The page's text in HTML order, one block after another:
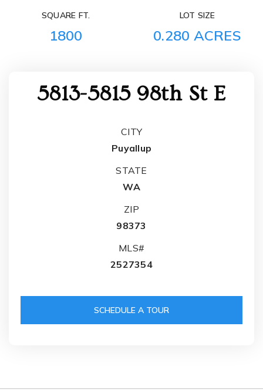
SQUARE FT.
1800
LOT SIZE
0.280 ACRES
5813-5815 98th St E
CITY
Puyallup
STATE
WA
ZIP
98373
MLS#
2527354
SCHEDULE A TOUR